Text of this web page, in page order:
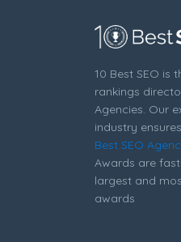
10 Best SEO is
rankings
Agencies. Our
industry
Best SEO
Awards are
largest and
awards